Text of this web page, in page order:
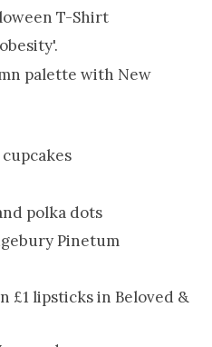
T-Shirt
palette with New
polka dots
Pinetum
£1 lipsticks in Beloved &